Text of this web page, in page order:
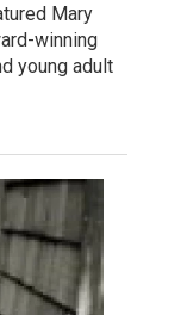
Mary
winning
young adult